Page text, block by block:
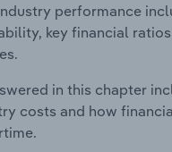
performance
key financial
in this chapter
costs and how